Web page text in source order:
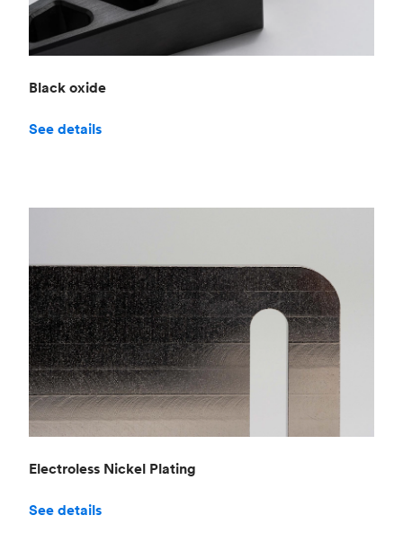
Black oxide
See details
Electroless Nickel Plating
See details